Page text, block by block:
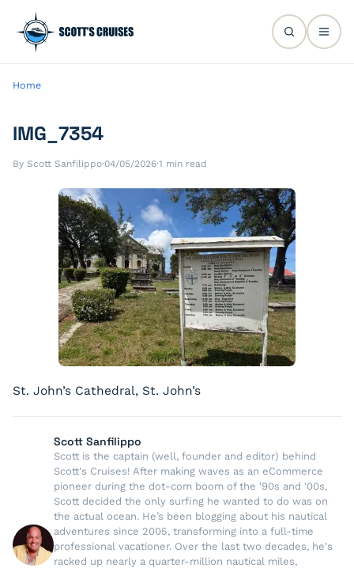
Home
IMG_7354
By Scott Sanfilippo·04/05/2026·1 min read
St. John’s Cathedral, St. John’s
Scott Sanfilippo
Scott is the captain (well, founder and editor) behind
Scott's Cruises! After making waves as an eCommerce
pioneer during the dot-com boom of the '90s and '00s,
Scott decided the only surfing he wanted to do was on
the actual ocean. He’s been blogging about his nautical
adventures since 2005, transforming into a full-time
professional vacationer. Over the last two decades, he's
racked up nearly a quarter-million nautical miles,